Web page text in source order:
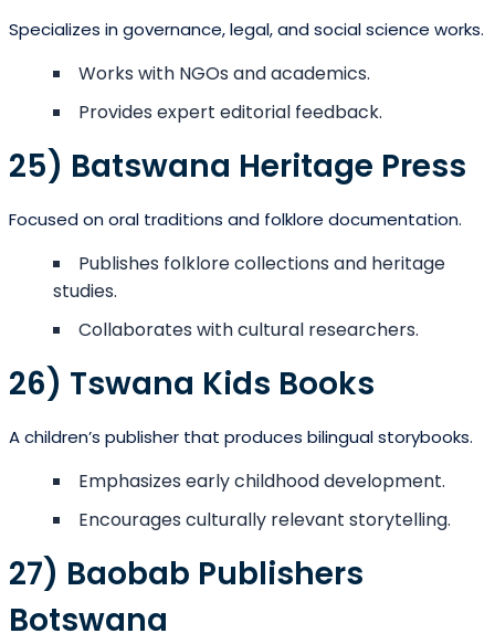
Specializes in governance, legal, and social science works.
Works with NGOs and academics.
Provides expert editorial feedback.
25) Batswana Heritage Press
Focused on oral traditions and folklore documentation.
Publishes folklore collections and heritage
studies.
Collaborates with cultural researchers.
26) Tswana Kids Books
A children’s publisher that produces bilingual storybooks.
Emphasizes early childhood development.
Encourages culturally relevant storytelling.
27) Baobab Publishers
Botswana